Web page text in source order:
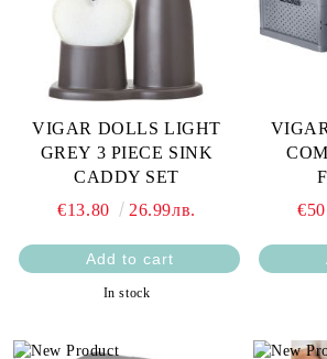
VIGAR DOLLS LIGHT
GREY 3 PIECE SINK
CADDY SET
€13.80
26.99лв.
In stock